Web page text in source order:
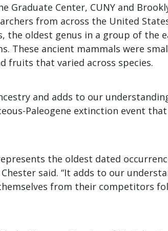
Center, CUNY and
from across the United
the oldest genus in a group of the
These ancient mammals were
fruits that varied across species.
and adds to our
Paleogene extinction event
the oldest dated
said. “It adds to our
from their competitors